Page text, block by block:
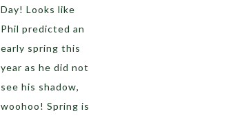
Day! Looks like
Phil predicted an
early spring this
year as he did not
see his shadow,
woohoo! Spring is